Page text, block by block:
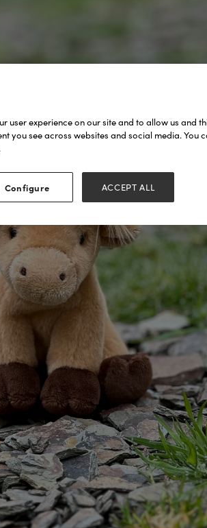
user experience on our site and to allow us and
you see across websites and social media. You
Configure ACCEPT ALL